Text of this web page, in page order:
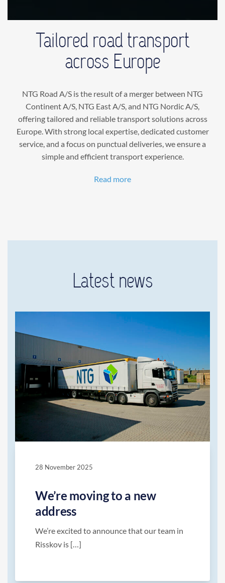
Tailored road transport
across Europe
NTG Road A/S is the result of a merger between NTG
Continent A/S, NTG East A/S, and NTG Nordic A/S,
offering tailored and reliable transport solutions across
Europe. With strong local expertise, dedicated customer
service, and a focus on punctual deliveries, we ensure a
simple and efficient transport experience.
Read more
Latest news
28 November 2025
We’re moving to a new
address
We’re excited to announce that our team in
Risskov is […]